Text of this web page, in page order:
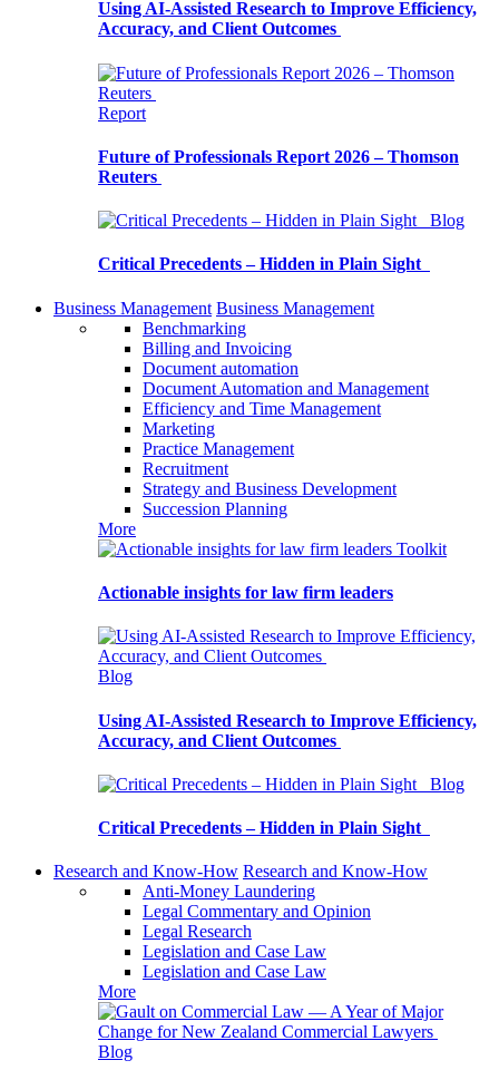
Using AI-Assisted Research to Improve Efficiency,
Accuracy, and Client Outcomes
Report
Future of Professionals Report 2026 – Thomson
Reuters
Blog
Critical Precedents – Hidden in Plain Sight
Business Management Business Management
Benchmarking
Billing and Invoicing
Document automation
Document Automation and Management
Efficiency and Time Management
Marketing
Practice Management
Recruitment
Strategy and Business Development
Succession Planning
More
Toolkit
Actionable insights for law firm leaders
Blog
Using AI-Assisted Research to Improve Efficiency,
Accuracy, and Client Outcomes
Blog
Critical Precedents – Hidden in Plain Sight
Research and Know-How Research and Know-How
Anti-Money Laundering
Legal Commentary and Opinion
Legal Research
Legislation and Case Law
Legislation and Case Law
More
Blog